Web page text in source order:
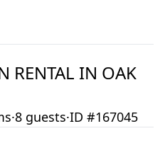
RENTAL IN OAK
·8 guests·ID #167045